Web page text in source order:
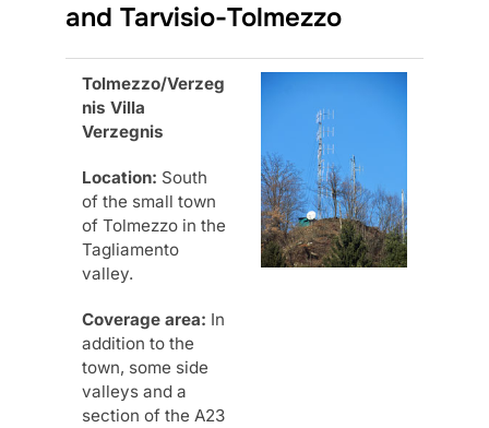
and Tarvisio-Tolmezzo
Tolmezzo/Verzeg
nis Villa
Verzegnis
Location: South
of the small town
of Tolmezzo in the
Tagliamento
valley.
Coverage area: In
addition to the
town, some side
valleys and a
section of the A23